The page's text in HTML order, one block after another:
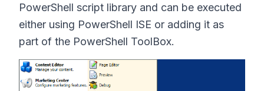
PowerShell script library and can be executed
either using PowerShell ISE or adding it as
part of the PowerShell ToolBox.